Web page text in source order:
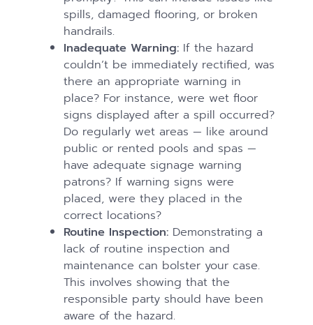
spills, damaged flooring, or broken
handrails.
Inadequate Warning: If the hazard
couldn’t be immediately rectified, was
there an appropriate warning in
place? For instance, were wet floor
signs displayed after a spill occurred?
Do regularly wet areas — like around
public or rented pools and spas —
have adequate signage warning
patrons? If warning signs were
placed, were they placed in the
correct locations?
Routine Inspection: Demonstrating a
lack of routine inspection and
maintenance can bolster your case.
This involves showing that the
responsible party should have been
aware of the hazard.